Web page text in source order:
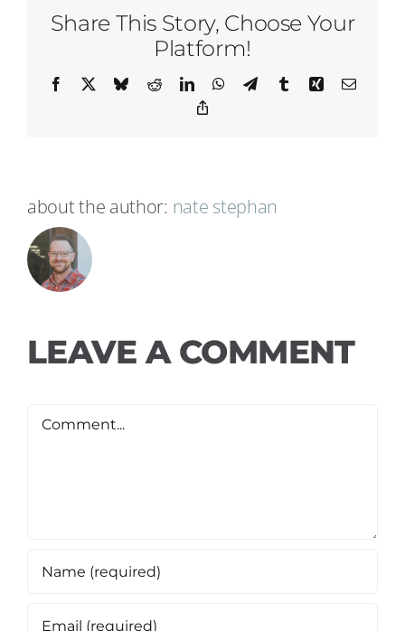
Share This Story, Choose Your
Platform!
Facebook BlueskyRedditLinkedInWhatsApp
TelegramTumblrXing Email
about the author: nate stephan
LEAVE A COMMENT
Comment